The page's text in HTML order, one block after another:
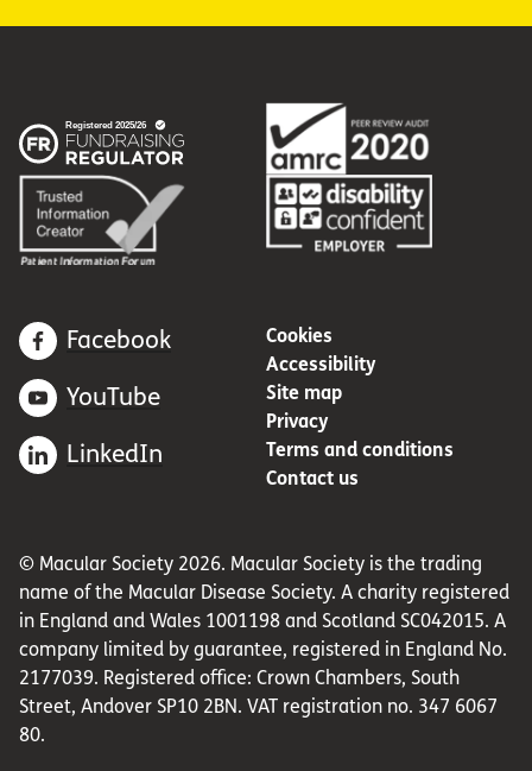
Facebook
YouTube
LinkedIn
Cookies
Accessibility
Site map
Privacy
Terms and conditions
Contact us
© Macular Society 2026. Macular Society is the trading
name of the Macular Disease Society. A charity registered
in England and Wales 1001198 and Scotland SC042015. A
company limited by guarantee, registered in England No.
2177039. Registered office: Crown Chambers, South
Street, Andover SP10 2BN. VAT registration no. 347 6067
80.